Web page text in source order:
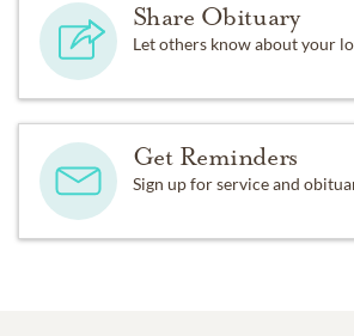
Share Obituary
Let others know about your
Get Reminders
Sign up for service and